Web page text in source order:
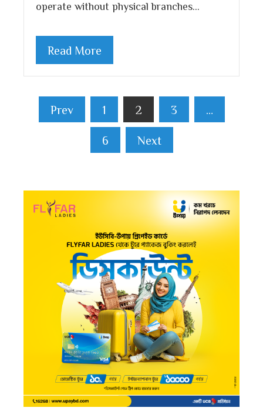
operate without physical branches…
Read More
Posts
pagination
Prev 1 2 3
6 Next